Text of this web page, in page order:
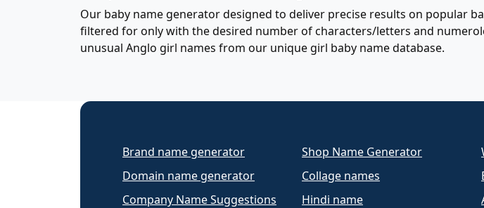
Our baby name generator designed to deliver precise results on popular
filtered for only with the desired number of characters/letters and
unusual Anglo girl names from our unique girl baby name database.
Brand name generator
Domain name generator
Company Name Suggestions
Shop Name Generator
Collage names
Hindi name